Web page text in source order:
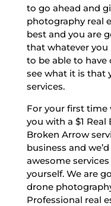
to go ahead and
photography real
best and you are
that whatever you
to be able to
see what it is that
services.
For your first time
you with a $1
Broken Arrow
business and
awesome
yourself. We are
drone
Professional real